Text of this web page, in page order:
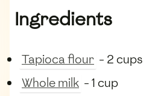
Ingredients
Tapioca flour - 2 cups
Whole milk - 1 cup